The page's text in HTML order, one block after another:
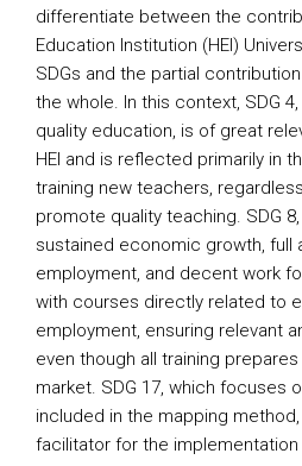
differentiate between the
Education Institution (HEI)
SDGs and the partial
the whole. In this context, SDG
quality education, is of great
HEI and is reflected primarily in
training new teachers,
promote quality teaching. SDG
sustained economic growth, full
employment, and decent work
with courses directly related to
employment, ensuring relevant
even though all training
market. SDG 17, which focuses
included in the mapping
facilitator for the